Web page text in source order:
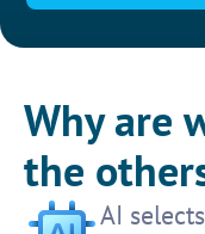
Why are
the
AI